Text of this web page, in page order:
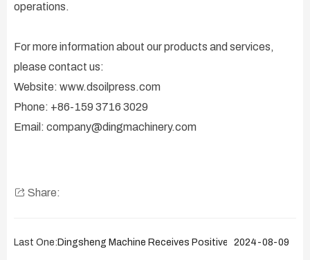
operations.
For more information about our products and services,
please contact us:
Website: www.dsoilpress.com
Phone: +86-159 3716 3029
Email: company@dingmachinery.com
Share:
Last One: Dingsheng Machine Receives Positive Feedback from
2024-08-09